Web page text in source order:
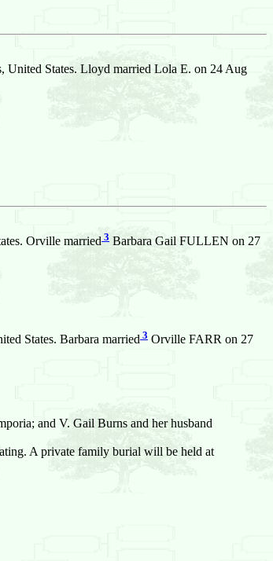
United States. Lloyd married Lola E. on 24 Aug
Orville married 3 Barbara Gail FULLEN on 27
States. Barbara married 3 Orville FARR on 27
and V. Gail Burns and her husband
A private family burial will be held at